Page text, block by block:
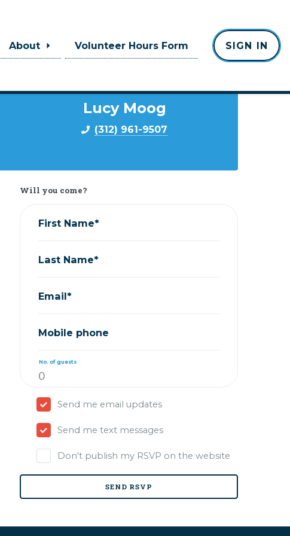
About Volunteer Hours Form SIGN IN
Lucy Moog
(312) 961-9507
Will you come?
First Name*
Last Name*
Email*
Mobile phone
No. of guests
Send me email updates
Send me text messages
Don't publish my RSVP on the website